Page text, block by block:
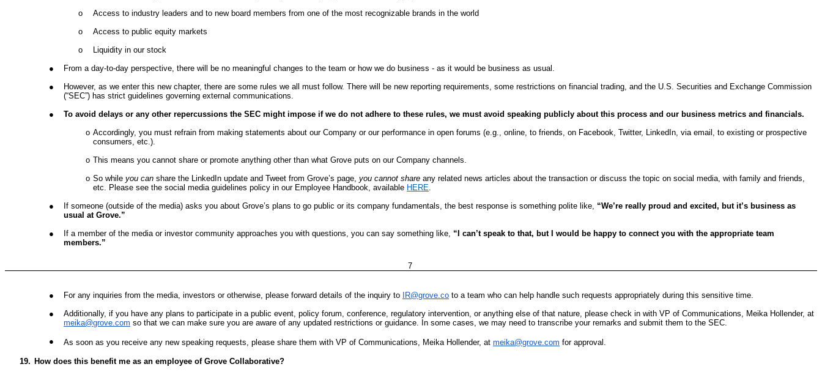
o
Access to industry leaders and to new board members from one of the most recognizable brands in the world
o
Access to public equity markets
o
Liquidity in our stock
●
From a day-to-day perspective, there will be no meaningful changes to the team or how we do business - as it would be business as usual.
●
However, as we enter this new chapter, there are some rules we all must follow. There will be new reporting requirements, some restrictions on financial trading, and the U.S. Securities and Exchange Commission
(“SEC”) has strict guidelines governing external communications.
●
To avoid delays or any other repercussions the SEC might impose if we do not adhere to these rules, we must avoid speaking publicly about this process and our business metrics and financials.
o Accordingly, you must refrain from making statements about our Company or our performance in open forums (e.g., online, to friends, on Facebook, Twitter, LinkedIn, via email, to existing or prospective
consumers, etc.).
o This means you cannot share or promote anything other than what Grove puts on our Company channels.
o So while you can share the LinkedIn update and Tweet from Grove’s page, you cannot share any related news articles about the transaction or discuss the topic on social media, with family and friends,
etc. Please see the social media guidelines policy in our Employee Handbook, available HERE
●
If someone (outside of the media) asks you about Grove’s plans to go public or its company fundamentals, the best response is something polite like, “We’re really proud and excited, but it’s business as
usual at Grove.”
●
If a member of the media or investor community approaches you with questions, you can say something like, “I can’t speak to that, but I would be happy to connect you with the appropriate team
members.”
7
● For any inquiries from the media, investors or otherwise, please forward details of the inquiry to IR@grove.co to a team who can help handle such requests appropriately during this sensitive time.
●
Additionally, if you have any plans to participate in a public event, policy forum, conference, regulatory intervention, or anything else of that nature, please check in with VP of Communications, Meika Hollender, at
meika@grove.com so that we can make sure you are aware of any updated restrictions or guidance. In some cases, we may need to transcribe your remarks and submit them to the SEC.
●
As soon as you receive any new speaking requests, please share them with VP of Communications, Meika Hollender, at meika@grove.com for approval.
19. How does this benefit me as an employee of Grove Collaborative?